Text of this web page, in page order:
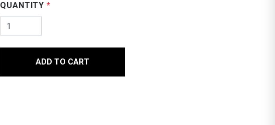
QUANTITY *
ADD TO CART